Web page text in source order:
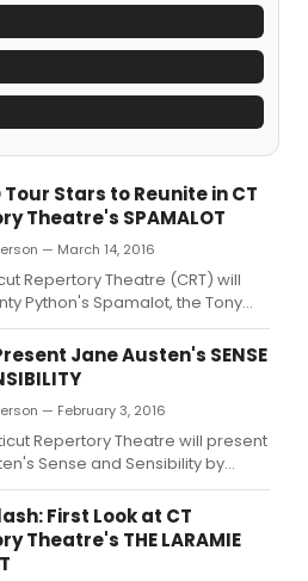
Tour Stars to Reunite in CT
Theatre's SPAMALOT
— March 14, 2016
Repertory Theatre (CRT) will
Python's Spamalot, the Tony
musical comedy with book
Eric Idle, music by John Du Prez
as the final show of its 2015-
Jane Austen's SENSE
— February 3, 2016
Repertory Theatre will present
Sense and Sensibility by
the stage by Joseph Hanreddy
First Look at CT
Theatre's THE LARAMIE